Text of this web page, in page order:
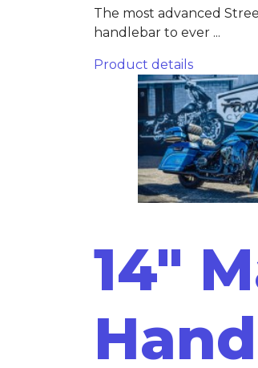
The most advanced
handlebar to ever ...
Product details
14"